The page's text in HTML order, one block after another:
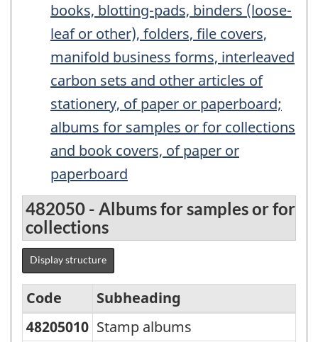
books, blotting-pads, binders (loose-
leaf or other), folders, file covers,
manifold business forms, interleaved
carbon sets and other articles of
stationery, of paper or paperboard;
albums for samples or for collections
and book covers, of paper or
paperboard
482050 - Albums for samples or for
collections
Display structure
Standard
Code Subheading
48205010 Stamp albums